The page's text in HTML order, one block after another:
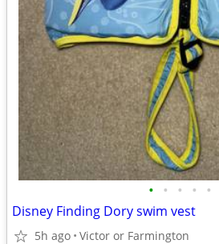
• • • • •
Disney Finding Dory swim vest
5h ago Victor or Farmington